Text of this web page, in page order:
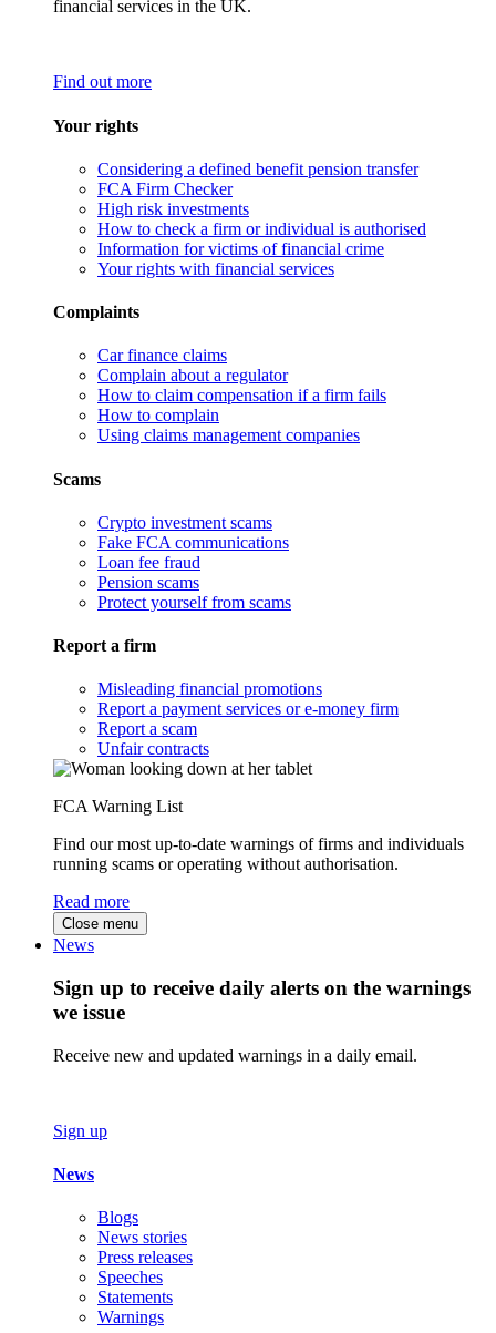
financial services in the UK.
Find out more
Your rights
Considering a defined benefit pension transfer
FCA Firm Checker
High risk investments
How to check a firm or individual is authorised
Information for victims of financial crime
Your rights with financial services
Complaints
Car finance claims
Complain about a regulator
How to claim compensation if a firm fails
How to complain
Using claims management companies
Scams
Crypto investment scams
Fake FCA communications
Loan fee fraud
Pension scams
Protect yourself from scams
Report a firm
Misleading financial promotions
Report a payment services or e-money firm
Report a scam
Unfair contracts
FCA Warning List
Find our most up-to-date warnings of firms and individuals
running scams or operating without authorisation.
Read more
Close menu
News
Sign up to receive daily alerts on the warnings
we issue
Receive new and updated warnings in a daily email.
Sign up
News
Blogs
News stories
Press releases
Speeches
Statements
Warnings